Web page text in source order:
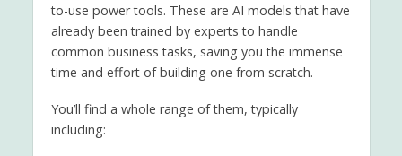
to-use power tools. These are AI models that have
already been trained by experts to handle
common business tasks, saving you the immense
time and effort of building one from scratch.
You’ll find a whole range of them, typically
including: